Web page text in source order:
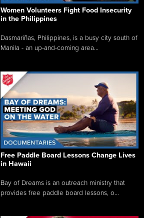
Women Volunteers Fight Food Insecurity
in the Philippines
Dasmariñas, Philippines, is a busy city south of
Manila - an up-and-coming area...
Free Paddle Board Lessons Change Lives
in Hawaii
Bay of Dreams is an outreach ministry that
provides free paddle board lessons, o...